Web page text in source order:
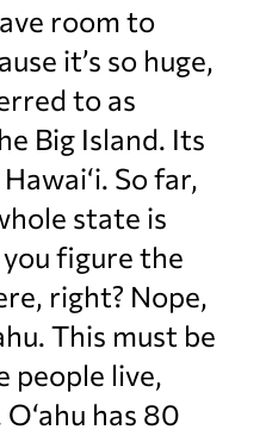
room to
it’s so huge,
to as
Big Island. Its
So far,
state is
you figure the
right? Nope,
This must be
people live,
has 80